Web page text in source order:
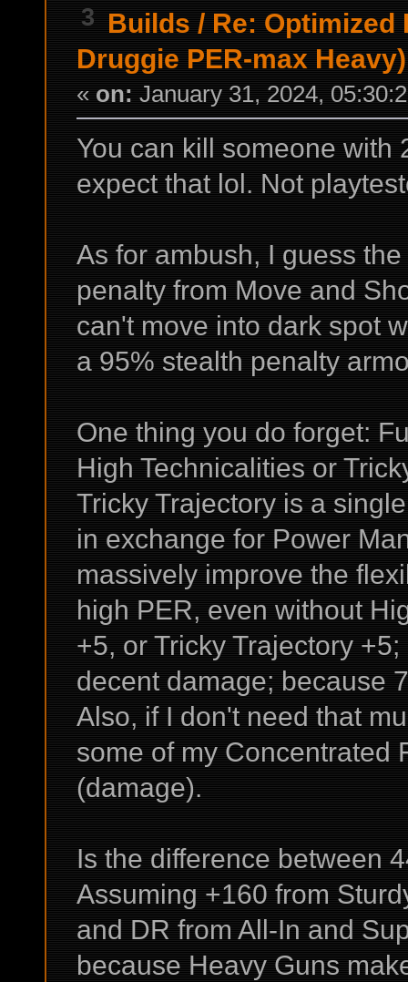
3 Builds / Re: Optimized
Druggie PER-max Heavy)
« on: January 31, 2024,
You can kill someone with
expect that lol. Not
As for ambush, I guess
penalty from Move and
can't move into dark spot
a 95% stealth penalty
One thing you do forget:
High Technicalities or
Tricky Trajectory is a
in exchange for Power
massively improve the
high PER, even without
+5, or Tricky Trajectory
decent damage; because
Also, if I don't need that
some of my Concentrated
(damage).
Is the difference between
Assuming +160 from
and DR from All-In and
because Heavy Guns